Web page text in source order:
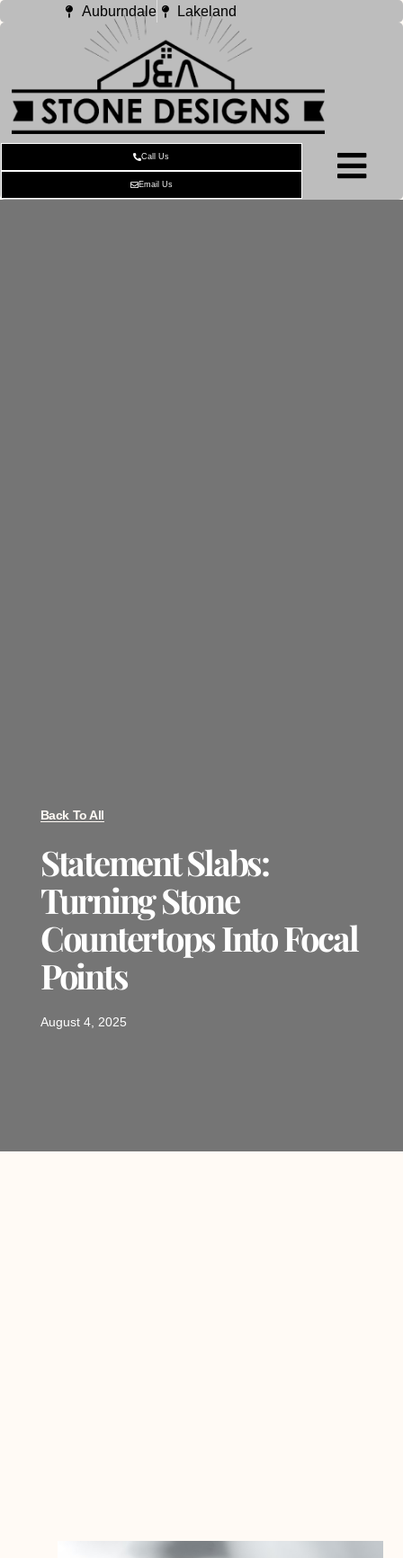
Auburndale Lakeland
Call Us
Email Us
Back To All
Statement Slabs:
Turning Stone
Countertops Into Focal
Points
August 4, 2025